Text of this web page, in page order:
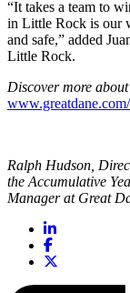
“It takes a team to
in Little Rock is our
and safe,” added
Little Rock.
Discover more
Ralph Hudson,
the Accumulative
Manager at Great